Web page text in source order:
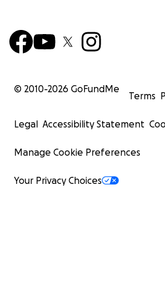
© 2010-2026 GoFundMe
Terms
Legal Accessibility Statement
Manage Cookie Preferences
Your Privacy Choices